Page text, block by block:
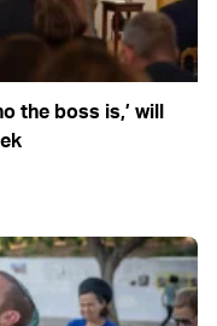
the boss is,’ will